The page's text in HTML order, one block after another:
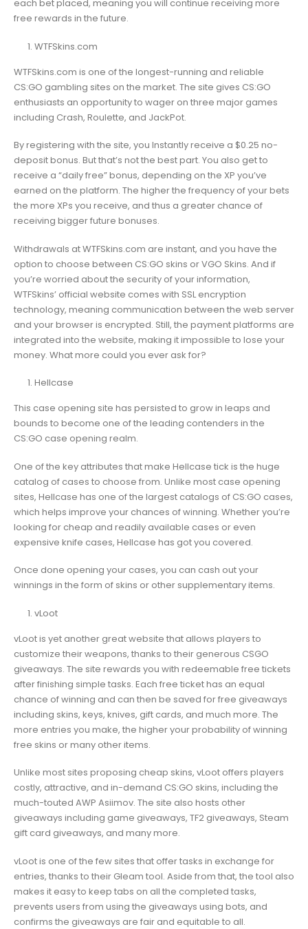
each bet placed, meaning you will continue receiving more
free rewards in the future.
WTFSkins.com
WTFSkins.com is one of the longest-running and reliable
CS:GO gambling sites on the market. The site gives CS:GO
enthusiasts an opportunity to wager on three major games
including Crash, Roulette, and JackPot.
By registering with the site, you Instantly receive a $0.25 no-
deposit bonus. But that’s not the best part. You also get to
receive a “daily free” bonus, depending on the XP you’ve
earned on the platform. The higher the frequency of your bets
the more XPs you receive, and thus a greater chance of
receiving bigger future bonuses.
Withdrawals at WTFSkins.com are instant, and you have the
option to choose between CS:GO skins or VGO Skins. And if
you’re worried about the security of your information,
WTFSkins’ official website comes with SSL encryption
technology, meaning communication between the web server
and your browser is encrypted. Still, the payment platforms are
integrated into the website, making it impossible to lose your
money. What more could you ever ask for?
Hellcase
This case opening site has persisted to grow in leaps and
bounds to become one of the leading contenders in the
CS:GO case opening realm.
One of the key attributes that make Hellcase tick is the huge
catalog of cases to choose from. Unlike most case opening
sites, Hellcase has one of the largest catalogs of CS:GO cases,
which helps improve your chances of winning. Whether you’re
looking for cheap and readily available cases or even
expensive knife cases, Hellcase has got you covered.
Once done opening your cases, you can cash out your
winnings in the form of skins or other supplementary items.
vLoot
vLoot is yet another great website that allows players to
customize their weapons, thanks to their generous CSGO
giveaways. The site rewards you with redeemable free tickets
after finishing simple tasks. Each free ticket has an equal
chance of winning and can then be saved for free giveaways
including skins, keys, knives, gift cards, and much more. The
more entries you make, the higher your probability of winning
free skins or many other items.
Unlike most sites proposing cheap skins, vLoot offers players
costly, attractive, and in-demand CS:GO skins, including the
much-touted AWP Asiimov. The site also hosts other
giveaways including game giveaways, TF2 giveaways, Steam
gift card giveaways, and many more.
vLoot is one of the few sites that offer tasks in exchange for
entries, thanks to their Gleam tool. Aside from that, the tool also
makes it easy to keep tabs on all the completed tasks,
prevents users from using the giveaways using bots, and
confirms the giveaways are fair and equitable to all.